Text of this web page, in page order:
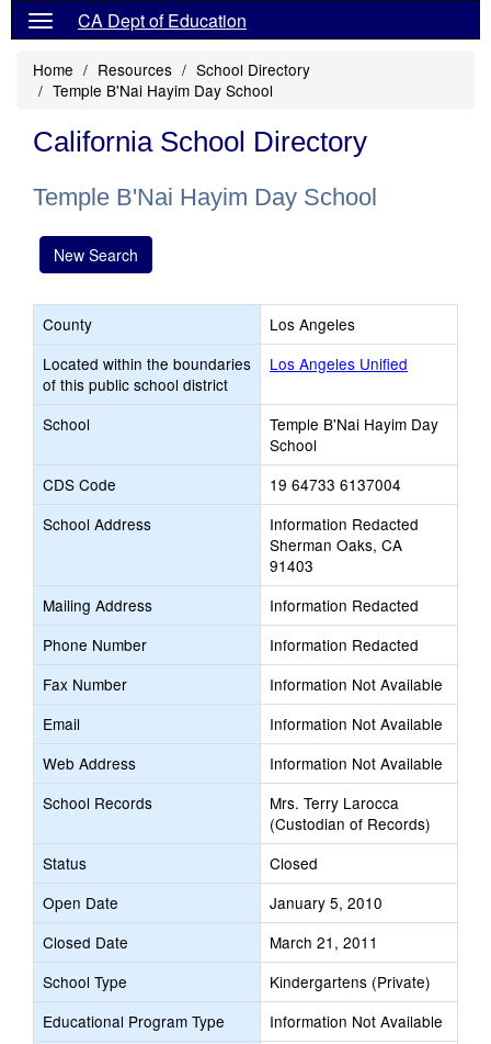
CA Dept of Education
Home Resources
School Directory
Temple B'Nai Hayim Day School
California School Directory
Temple B'Nai Hayim Day School
New Search
County
Los Angeles
Located within the boundaries
of this public school district
Los Angeles Unified
School
Temple B'Nai Hayim Day
School
CDS Code
19 64733 6137004
School Address
Information Redacted
Sherman Oaks, CA
91403
Mailing Address
Information Redacted
Phone Number
Information Redacted
Fax Number
Information Not Available
Email
Information Not Available
Web Address
Information Not Available
School Records
Mrs. Terry Larocca
(Custodian of Records)
Status
Closed
Open Date
January 5, 2010
Closed Date
March 21, 2011
School Type
Kindergartens (Private)
Educational Program Type
Information Not Available